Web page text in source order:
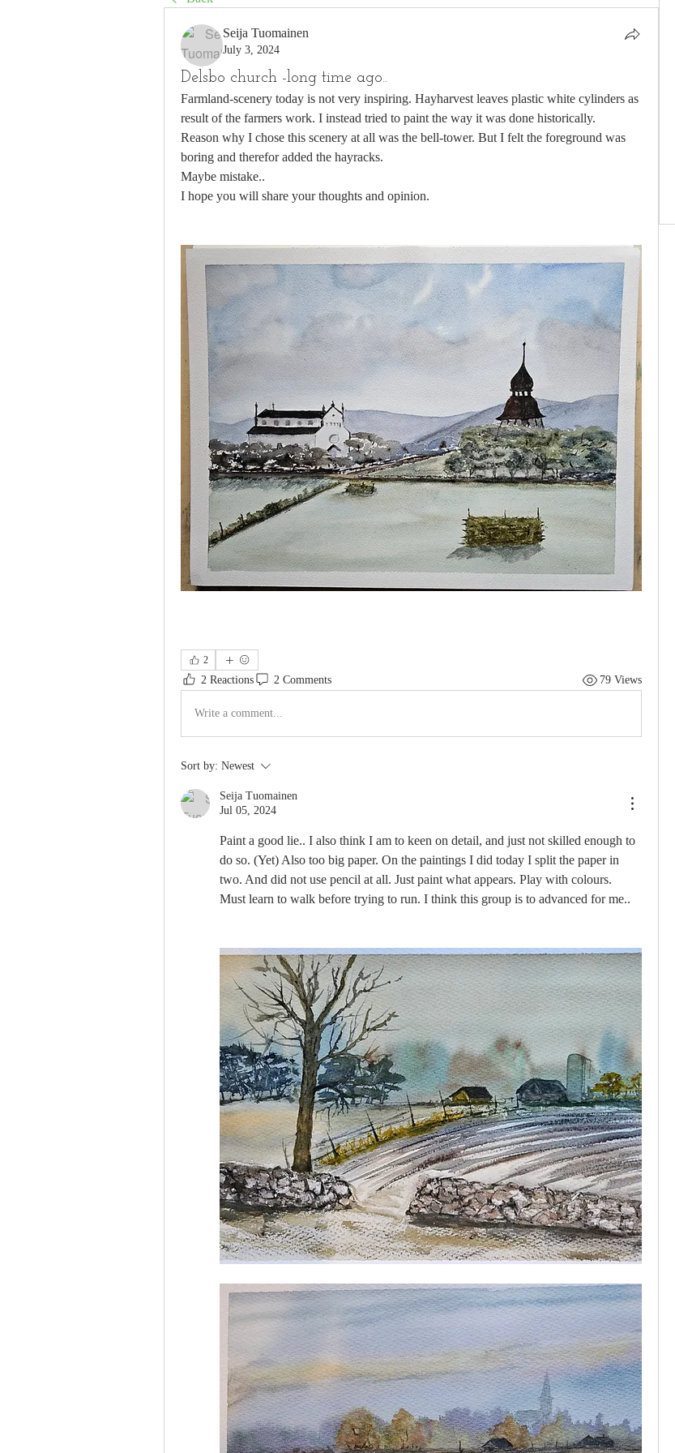
Seija Tuomainen
July 3, 2024
Delsbo church -long time ago..
Farmland-scenery today is not very inspiring. Hayharvest leaves plastic white cylinders as
result of the farmers work. I instead tried to paint the way it was done historically.
Reason why I chose this scenery at all was the bell-tower. But I felt the foreground was
boring and therefor added the hayracks.
Maybe mistake..
I hope you will share your thoughts and opinion.
2
2 Reactions 2 Comments 79 Views
Write a comment...
Sort by: Newest
Seija Tuomainen
Jul 05, 2024
Paint a good lie.. I also think I am to keen on detail, and just not skilled enough to
do so. (Yet) Also too big paper. On the paintings I did today I split the paper in
two. And did not use pencil at all. Just paint what appears. Play with colours.
Must learn to walk before trying to run. I think this group is to advanced for me..